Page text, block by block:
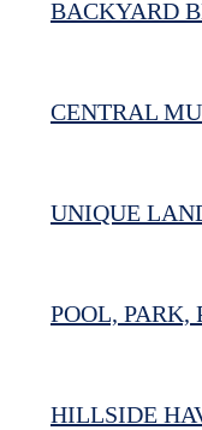
BACKYARD
CENTRAL
UNIQUE
POOL,
HILLSIDE